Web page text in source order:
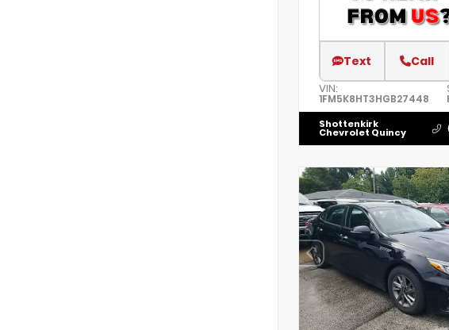
Text Call
VIN:
1FM5K8HT3HGB27448
Shottenkirk
Chevrolet Quincy